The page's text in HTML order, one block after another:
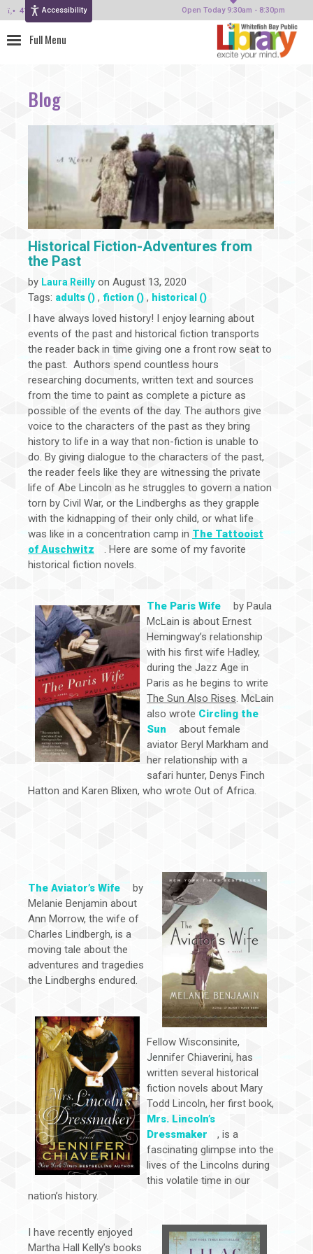
Accessibility Open Today 9:30am - 8:30pm
414-964-4380
Blog
Historical Fiction-Adventures from
the Past
by Laura Reilly on August 13, 2020
Tags: adults () , fiction () , historical ()
I have always loved history! I enjoy learning about
events of the past and historical fiction transports
the reader back in time giving one a front row seat to
the past. Authors spend countless hours
researching documents, written text and sources
from the time to paint as complete a picture as
possible of the events of the day. The authors give
voice to the characters of the past as they bring
history to life in a way that non-fiction is unable to
do. By giving dialogue to the characters of the past,
the reader feels like they are witnessing the private
life of Abe Lincoln as he struggles to govern a nation
torn by Civil War, or the Lindberghs as they grapple
with the kidnapping of their only child, or what life
was like in a concentration camp in The Tattooist
of Auschwitz
. Here are some of my favorite
historical fiction novels.
The Paris Wife
by Paula
McLain is about Ernest
Hemingway’s relationship
with his first wife Hadley,
during the Jazz Age in
Paris as he begins to write
The Sun Also Rises. McLain
also wrote Circling the
Sun
about female
aviator Beryl Markham and
her relationship with a
safari hunter, Denys Finch
Hatton and Karen Blixen, who wrote Out of Africa.
The Aviator’s Wife
by
Melanie Benjamin about
Ann Morrow, the wife of
Charles Lindbergh, is a
moving tale about the
adventures and tragedies
the Lindberghs endured.
Fellow Wisconsinite,
Jennifer Chiaverini, has
written several historical
fiction novels about Mary
Todd Lincoln, her first book,
Mrs. Lincoln’s
Dressmaker
, is a
fascinating glimpse into the
lives of the Lincolns during
this volatile time in our
nation’s history.
I have recently enjoyed
Martha Hall Kelly’s books